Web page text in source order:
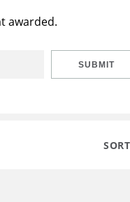
awarded.
SUBMIT